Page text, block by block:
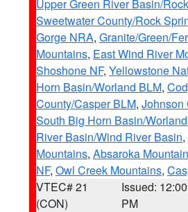
Upper Green River Basin/
Sweetwater County/Rock
Gorge NRA, Granite/Green/
Mountains, East Wind River
Shoshone NF, Yellowstone
Horn Basin/Worland BLM,
County/Casper BLM, Johnson
South Big Horn Basin/
River Basin/Wind River Basin,
Mountains, Absaroka
NF, Owl Creek Mountains,
VTEC# 21
(CON)
Issued: 12:00
PM